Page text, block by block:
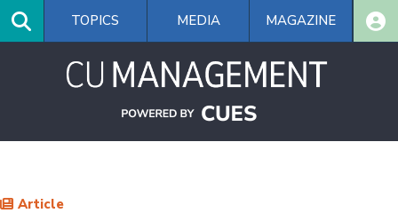
Skip
main
TOPICS MEDIA MAGAZINE
Article